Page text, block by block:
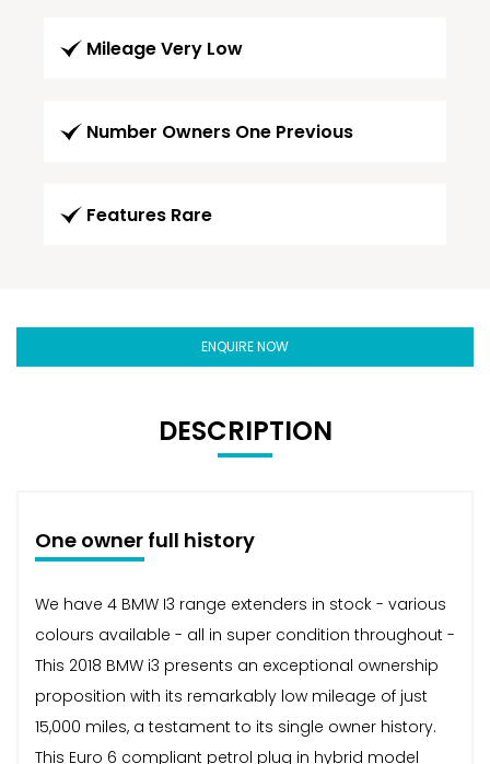
Mileage Very Low
Number Owners One Previous
Features Rare
ENQUIRE NOW
DESCRIPTION
One owner full history
We have 4 BMW I3 range extenders in stock - various
colours available - all in super condition throughout -
This 2018 BMW i3 presents an exceptional ownership
proposition with its remarkably low mileage of just
15,000 miles, a testament to its single owner history.
This Euro 6 compliant petrol plug in hybrid model